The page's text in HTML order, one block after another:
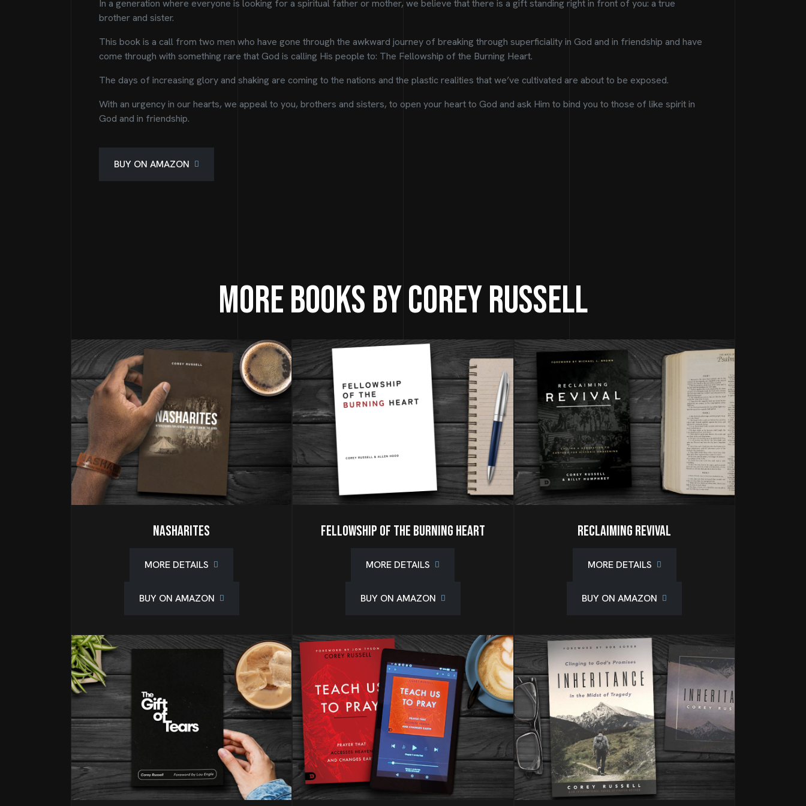
In a generation where everyone is looking for a spiritual father or mother, we believe that there is a gift standing right in front of you: a true
brother and sister.
This book is a call from two men who have gone through the awkward journey of breaking through superficiality in God and in friendship and have
come through with something rare that God is calling His people to: The Fellowship of the Burning Heart.
The days of increasing glory and shaking are coming to the nations and the plastic realities that we’ve cultivated are about to be exposed.
With an urgency in our hearts, we appeal to you, brothers and sisters, to open your heart to God and ask Him to bind you to those of like spirit in
God and in friendship.
BUY ON AMAZON
More Books by Corey Russell
Nasharites
MORE DETAILS
BUY ON AMAZON
Fellowship of the Burning Heart
MORE DETAILS
BUY ON AMAZON
Reclaiming Revival
MORE DETAILS
BUY ON AMAZON